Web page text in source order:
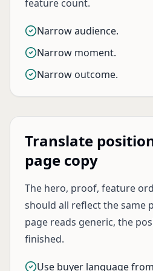
feature count.
Narrow audience.
Narrow moment.
Narrow outcome.
Translate
page copy
The hero, proof, feature
should all reflect the same
page reads generic, the
finished.
Use buyer language